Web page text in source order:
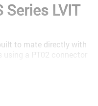
Series LVIT
to mate directly with
a PT02 connector